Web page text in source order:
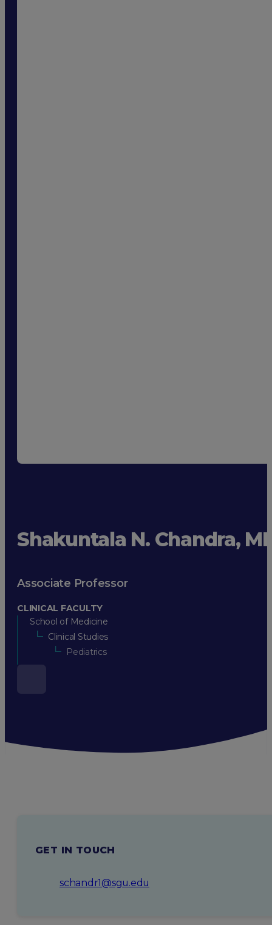
Shakuntala N. Chandra,
Associate Professor
CLINICAL FACULTY
School of Medicine
Clinical Studies
Pediatrics
GET IN TOUCH
schandr1@sgu.edu